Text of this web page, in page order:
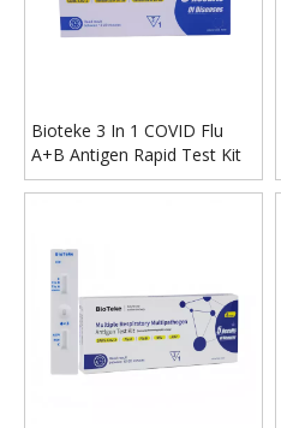
Bioteke 3 In 1 COVID Flu
A+B Antigen Rapid Test Kit